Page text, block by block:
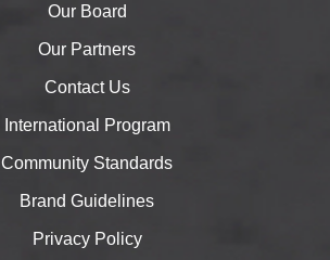
Our Board
Our Partners
Contact Us
International Program
Community Standards
Brand Guidelines
Privacy Policy